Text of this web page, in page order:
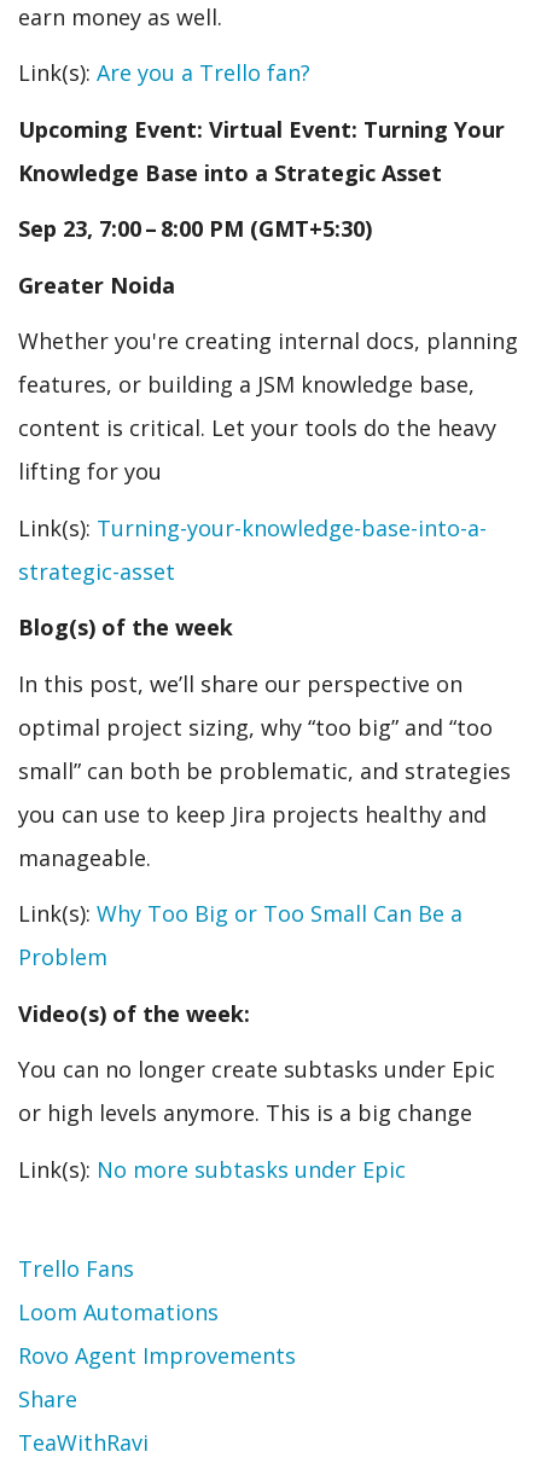
earn money as well.
Link(s): Are you a Trello fan?
Upcoming Event: Virtual Event: Turning Your
Knowledge Base into a Strategic Asset
Sep 23, 7:00 – 8:00 PM (GMT+5:30)
Greater Noida
Whether you're creating internal docs, planning
features, or building a JSM knowledge base,
content is critical. Let your tools do the heavy
lifting for you
Link(s): Turning-your-knowledge-base-into-a-
strategic-asset
Blog(s) of the week
In this post, we’ll share our perspective on
optimal project sizing, why “too big” and “too
small” can both be problematic, and strategies
you can use to keep Jira projects healthy and
manageable.
Link(s): Why Too Big or Too Small Can Be a
Problem
Video(s) of the week:
You can no longer create subtasks under Epic
or high levels anymore. This is a big change
Link(s): No more subtasks under Epic
Topic
Trello Fans
Loom Automations
Rovo Agent Improvements
Share
TeaWithRavi